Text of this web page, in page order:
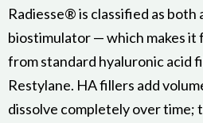
Radiesse® is classified as both
biostimulator — which makes
from standard hyaluronic acid
Restylane. HA fillers add
dissolve completely over time;